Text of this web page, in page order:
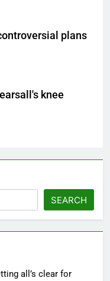
plans
knee
SEARCH
all’s clear for